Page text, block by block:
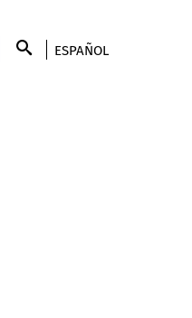
ESPAÑOL